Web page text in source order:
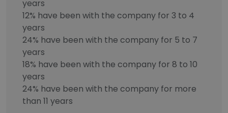
years
12% have been with the company for 3 to 4
years
24% have been with the company for 5 to 7
years
18% have been with the company for 8 to 10
years
24% have been with the company for more
than 11 years